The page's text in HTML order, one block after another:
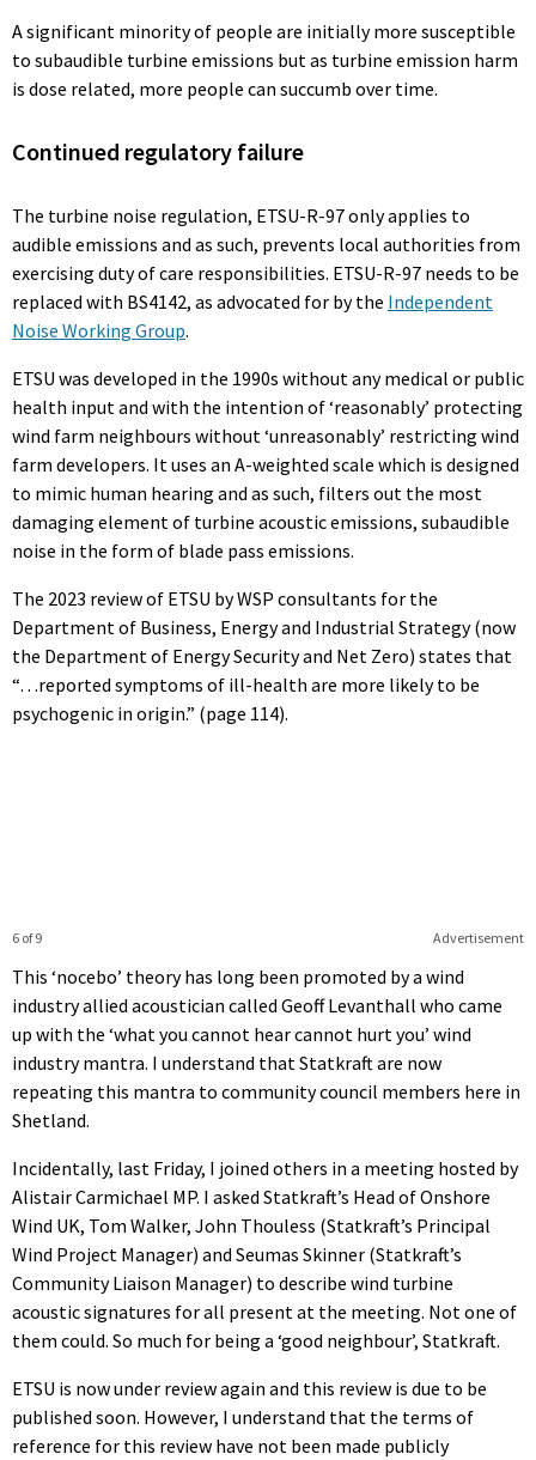
A significant minority of people are initially more susceptible
to subaudible turbine emissions but as turbine emission harm
is dose related, more people can succumb over time.
Continued regulatory failure
The turbine noise regulation, ETSU-R-97 only applies to
audible emissions and as such, prevents local authorities from
exercising duty of care responsibilities. ETSU-R-97 needs to be
replaced with BS4142, as advocated for by the Independent
Noise Working Group.
ETSU was developed in the 1990s without any medical or public
health input and with the intention of ‘reasonably’ protecting
wind farm neighbours without ‘unreasonably’ restricting wind
farm developers. It uses an A-weighted scale which is designed
to mimic human hearing and as such, filters out the most
damaging element of turbine acoustic emissions, subaudible
noise in the form of blade pass emissions.
The 2023 review of ETSU by WSP consultants for the
Department of Business, Energy and Industrial Strategy (now
the Department of Energy Security and Net Zero) states that
“…reported symptoms of ill-health are more likely to be
psychogenic in origin.” (page 114).
Advertisement
6 of 9
This ‘nocebo’ theory has long been promoted by a wind
industry allied acoustician called Geoff Levanthall who came
up with the ‘what you cannot hear cannot hurt you’ wind
industry mantra. I understand that Statkraft are now
repeating this mantra to community council members here in
Shetland.
Incidentally, last Friday, I joined others in a meeting hosted by
Alistair Carmichael MP. I asked Statkraft’s Head of Onshore
Wind UK, Tom Walker, John Thouless (Statkraft’s Principal
Wind Project Manager) and Seumas Skinner (Statkraft’s
Community Liaison Manager) to describe wind turbine
acoustic signatures for all present at the meeting. Not one of
them could. So much for being a ‘good neighbour’, Statkraft.
ETSU is now under review again and this review is due to be
published soon. However, I understand that the terms of
reference for this review have not been made publicly